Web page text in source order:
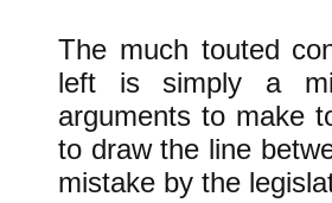
The much touted
left is simply a
arguments to make
to draw the line
mistake by the